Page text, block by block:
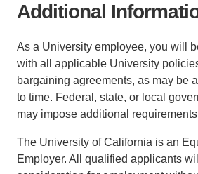
Additional
As a University employee, you will
with all applicable University
bargaining agreements, as may be
to time. Federal, state, or local
may impose additional
The University of California is an
Employer. All qualified applicants